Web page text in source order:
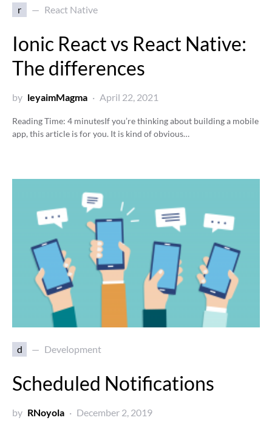
r React Native
Ionic React vs React Native:
The differences
by leyaimMagma April 22, 2021
Reading Time: 4 minutesIf you’re thinking about building a mobile
app, this article is for you. It is kind of obvious…
d Development
Scheduled Notifications
by RNoyola December 2, 2019